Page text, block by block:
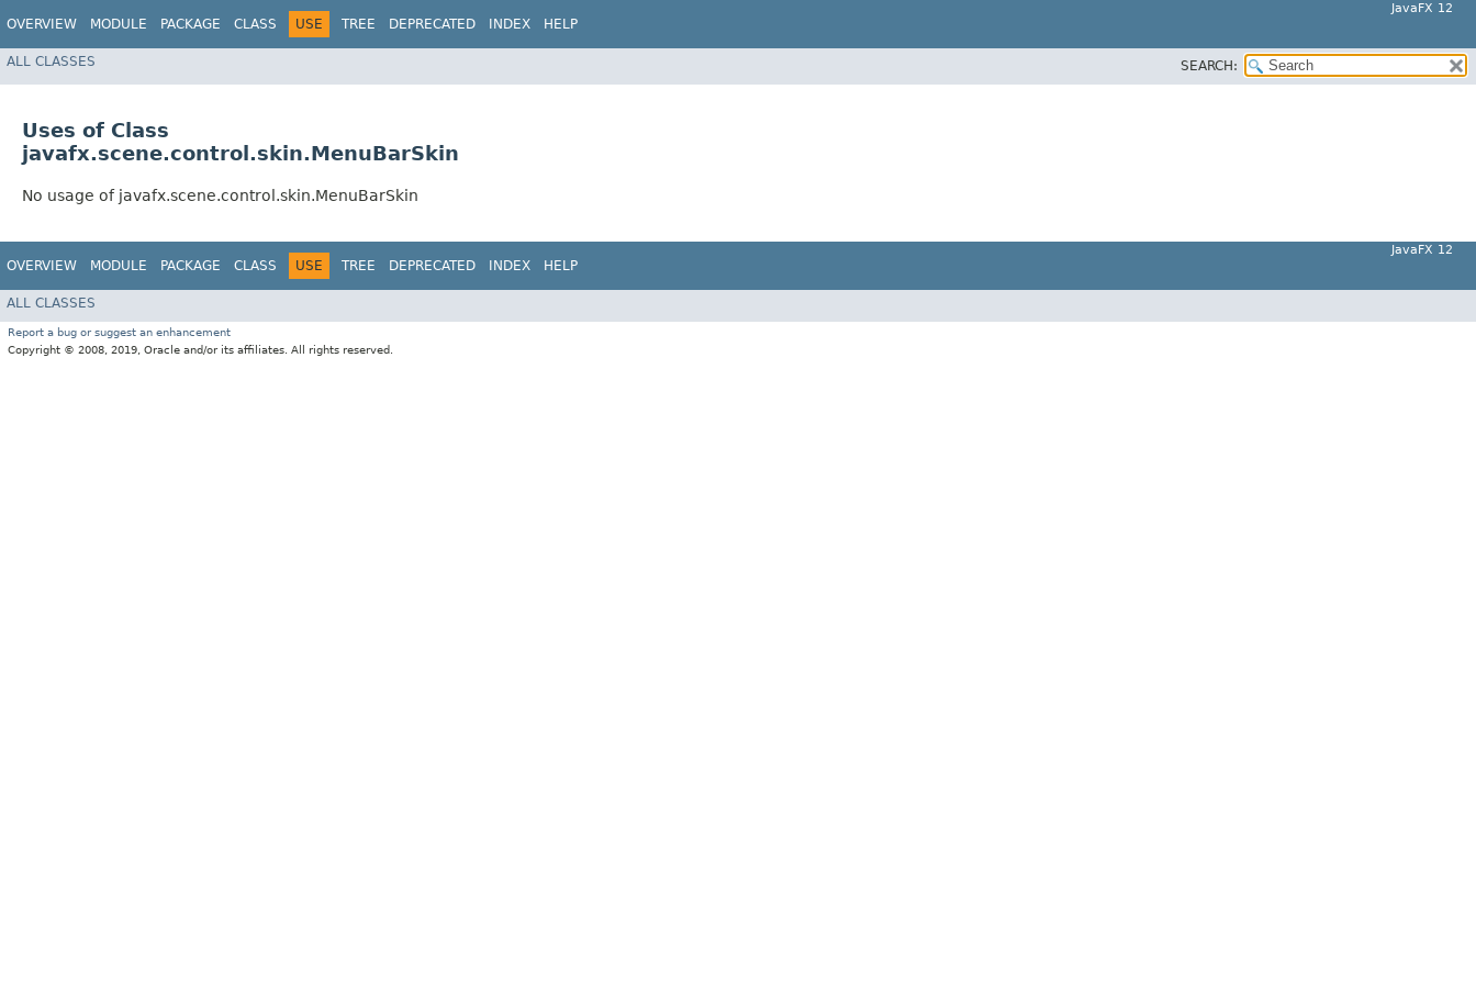
OVERVIEW MODULE PACKAGE CLASS USE TREE DEPRECATED INDEX HELP
JavaFX 12
ALL CLASSES SEARCH:
Uses of Class
javafx.scene.control.skin.MenuBarSkin
No usage of javafx.scene.control.skin.MenuBarSkin
OVERVIEW MODULE PACKAGE CLASS USE TREE DEPRECATED INDEX HELP
JavaFX 12
ALL CLASSES
Report a bug or suggest an enhancement
Copyright © 2008, 2019, Oracle and/or its affiliates. All rights reserved.